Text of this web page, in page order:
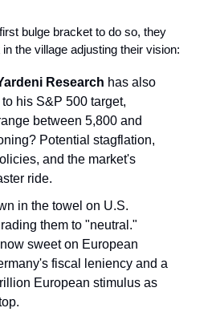
bulge bracket to do so, they
in the village adjusting their vision:
Research has also
his S&P 500 target,
between 5,800 and
Potential stagflation,
and the market's
ride.
in the towel on U.S.
them to "neutral."
sweet on European
fiscal leniency and a
European stimulus as